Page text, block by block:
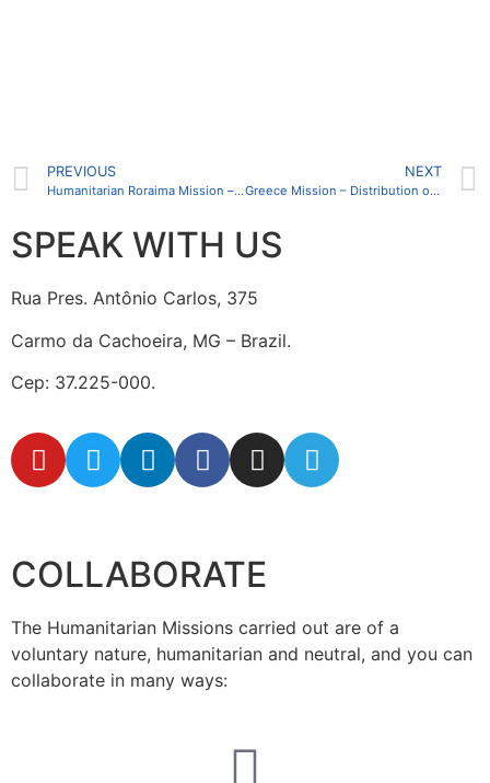
PREVIOUS
Humanitarian Roraima Mission – beginning of activities of the Administrative Headquarters
NEXT
Greece Mission – Distribution of clothes and foods
SPEAK WITH US
Rua Pres. Antônio Carlos, 375
Carmo da Cachoeira, MG – Brazil.
Cep: 37.225-000.
COLLABORATE
The Humanitarian Missions carried out are of a
voluntary nature, humanitarian and neutral, and you can
collaborate in many ways: